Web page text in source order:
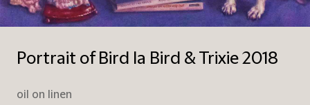
Portrait of Bird la Bird & Trixie 2018
oil on linen